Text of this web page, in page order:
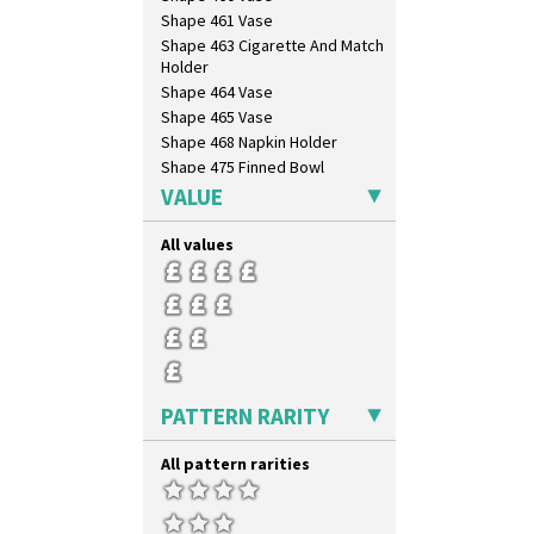
Triangle Flowers
Tropic Or Pink Tree
Umbrellas
Umbrellas & Rain
Windbells
Xavier
Zap
Shape 461 Vase
Shape 463 Cigarette And Match
Holder
Shape 464 Vase
Shape 465 Vase
Shape 468 Napkin Holder
Shape 475 Finned Bowl
Shape 511 Vase
Shape 515 Vase
Shape 527 Jampot
Shape 564 Greek Jug
Shape 565 Lynton Vase
Shape 73 Vase
Shaving Mug
Stamford
Stamford Teapot
Stamford Teaset
Tankard Coffee Pot
Tankard Coffee Set
Teaset
VALUE
All values
PATTERN RARITY
All pattern rarities